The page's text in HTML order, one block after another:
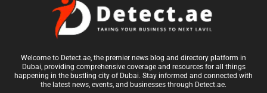
Welcome to Detect.ae, the premier news blog and directory platform in
Dubai, providing comprehensive coverage and resources for all things
happening in the bustling city of Dubai. Stay informed and connected with
the latest news, events, and businesses through Detect.ae.